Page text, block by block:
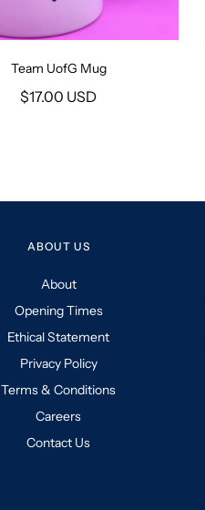
Team UofG Mug
$17.00 USD
ABOUT US
About
Opening Times
Ethical Statement
Privacy Policy
Terms & Conditions
Careers
Contact Us